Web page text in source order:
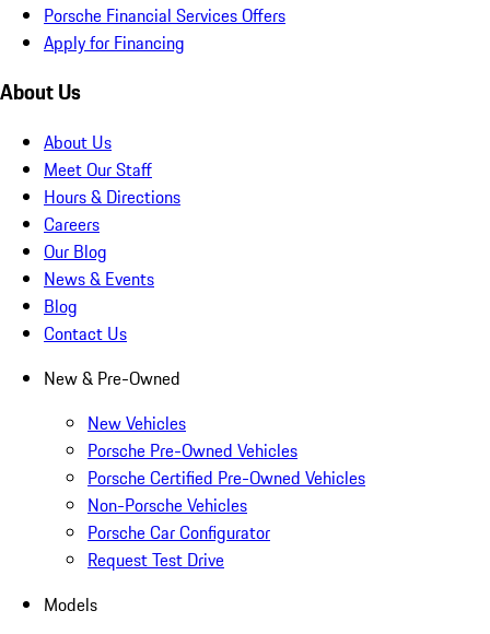
Porsche Financial Services Offers
Apply for Financing
About Us
About Us
Meet Our Staff
Hours & Directions
Careers
Our Blog
News & Events
Blog
Contact Us
New & Pre-Owned
New Vehicles
Porsche Pre-Owned Vehicles
Porsche Certified Pre-Owned Vehicles
Non-Porsche Vehicles
Porsche Car Configurator
Request Test Drive
Models